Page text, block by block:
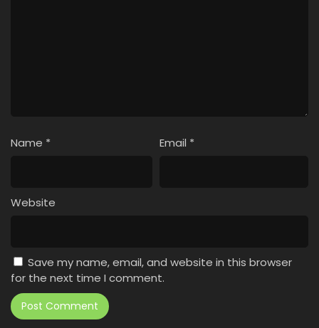
Name * Email *
Website
Save my name, email, and website in this browser
for the next time I comment.